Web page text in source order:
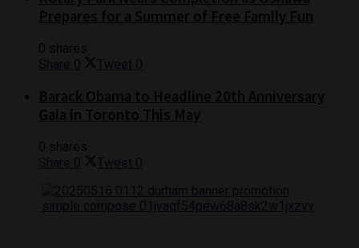
Share 0 Tweet 0
Share 0 Tweet 0